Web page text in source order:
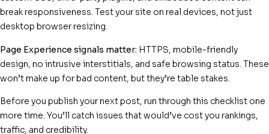
break responsiveness. Test your site on real devices, not just
desktop browser resizing.
Page Experience signals matter: HTTPS, mobile-friendly
design, no intrusive interstitials, and safe browsing status. These
won’t make up for bad content, but they’re table stakes.
Before you publish your next post, run through this checklist one
more time. You’ll catch issues that would’ve cost you rankings,
traffic, and credibility.